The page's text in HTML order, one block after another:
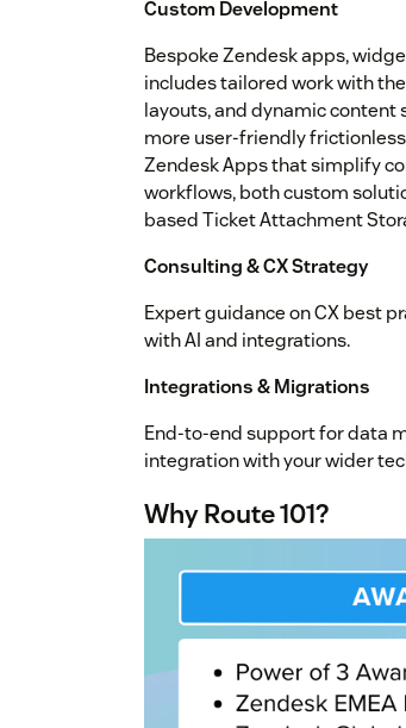
Custom Development
Bespoke Zendesk apps,
includes tailored work with
layouts, and dynamic
more user-friendly
Zendesk Apps that simplify
workflows, both custom
based Ticket Attachment
Consulting & CX Strategy
Expert guidance on CX best
with AI and integrations.
Integrations & Migrations
End-to-end support for data
integration with your wider
Why Route 101?